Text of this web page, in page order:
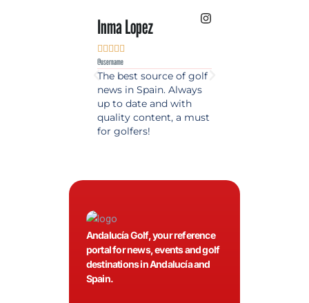
Inma Lopez
    
@username
The best source of golf
news in Spain. Always
up to date and with
quality content, a must
for golfers!
Andalucía Golf, your reference
portal for news, events and golf
destinations in Andalucía and
Spain.